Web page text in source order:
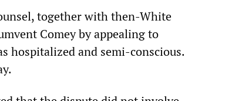
together with then-White
Comey by appealing to
hospitalized and semi-conscious.